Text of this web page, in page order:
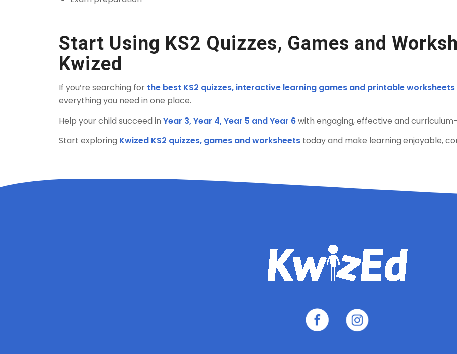
Start Using KS2 Quizzes, Games and
Kwized
If you’re searching for the best KS2 quizzes, interactive learning games and printable worksheets
everything you need in one place.
Help your child succeed inYear 3, Year 4, Year 5 and Year 6with engaging, effective and
Start exploring Kwized KS2 quizzes, games and worksheets today and make learning enjoyable,